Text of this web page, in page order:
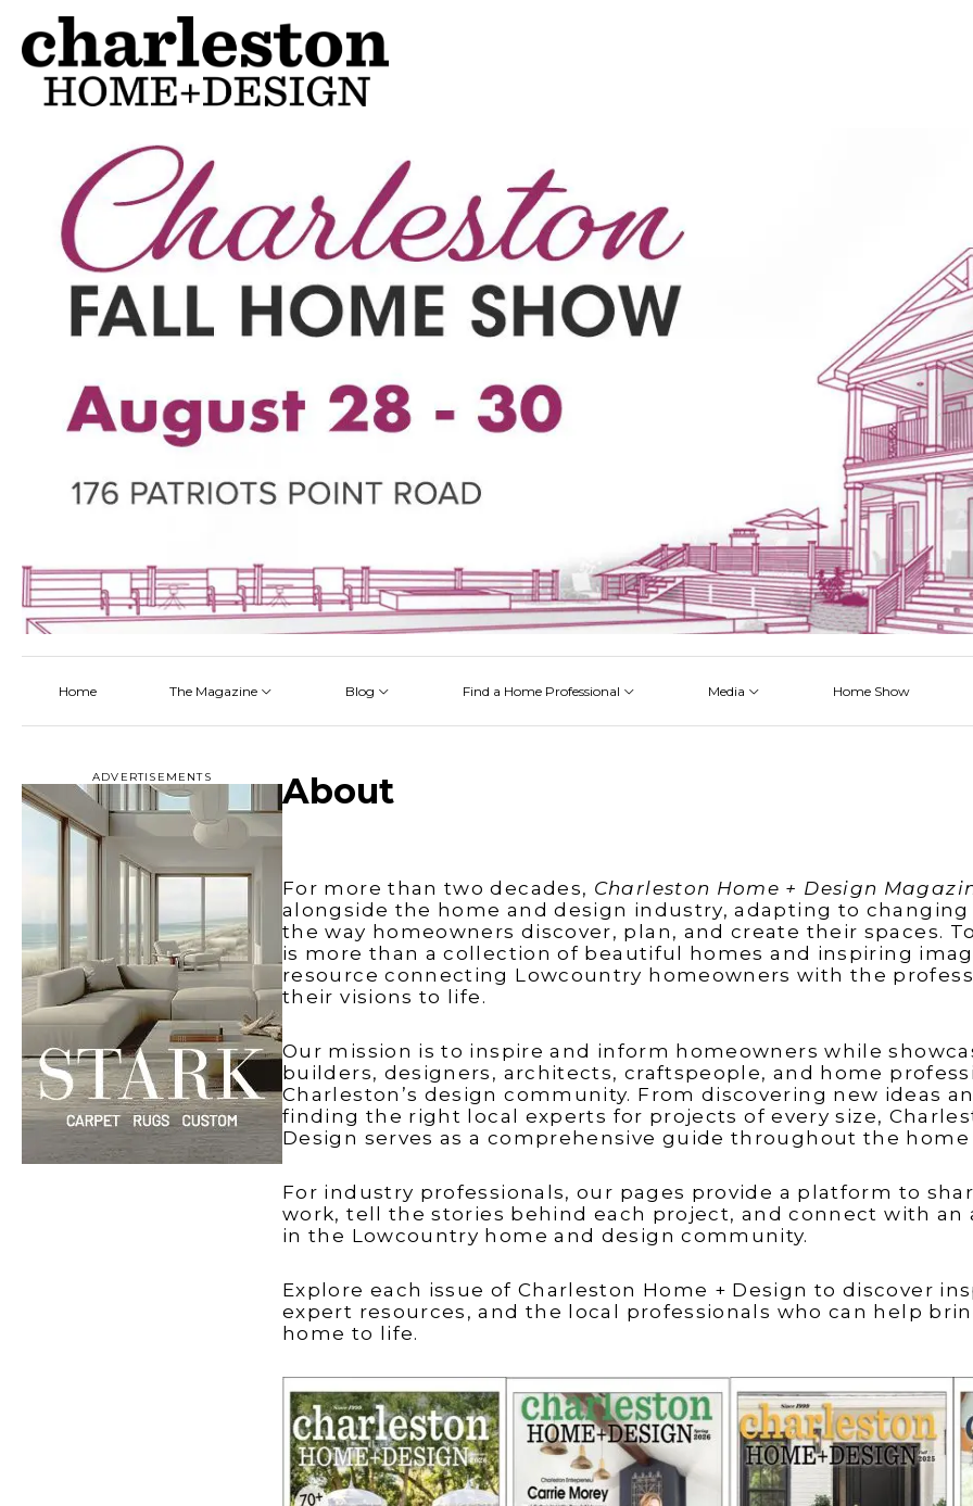
Home The Magazine
Read Online
Pickup the Mag
The Team
Madison LeCroy Carrie Morey
Blog
Bathroom
Flooring
Interior Design
Outdoor Living
Windows
The Grand Appeal of Natural Light in
Lowcountry Homes
Find a Home Professional
By Project
Brothers Mattress
Media
Talking About a Home: Featuring Jay Routon
with Melcer Tile (14:03), & Rick Jackson with
Bedding and Furniture with todd
(40:00)
Home Show
ADVERTISEMENTS About
For more than two decades, Charleston Home + Design
alongside the home and design industry, adapting to
the way homeowners discover, plan, and create their spaces.
is more than a collection of beautiful homes and inspiring
resource connecting Lowcountry homeowners with the
their visions to life.
Our mission is to inspire and inform homeowners while
builders, designers, architects, craftspeople, and home
Charleston’s design community. From discovering new ideas
finding the right local experts for projects of every size,
Design serves as a comprehensive guide throughout the home
For industry professionals, our pages provide a platform to
work, tell the stories behind each project, and connect with an
in the Lowcountry home and design community.
Explore each issue of Charleston Home + Design to discover
expert resources, and the local professionals who can help
home to life.